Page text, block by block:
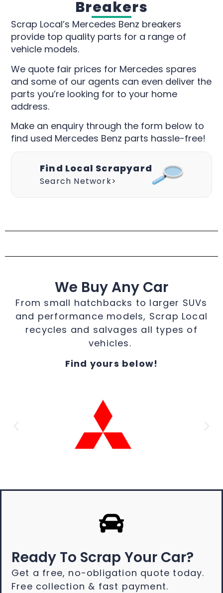
Breakers
Scrap Local’s Mercedes Benz breakers
provide top quality parts for a range of
vehicle models.
We quote fair prices for Mercedes spares
and some of our agents can even deliver the
parts you’re looking for to your home
address.
Make an enquiry through the form below to
find used Mercedes Benz parts hassle-free!
Find Local Scrapyard
Search Network>
We Buy Any Car
From small hatchbacks to larger SUVs
and performance models, Scrap Local
recycles and salvages all types of
vehicles.
Find yours below!
Ready To Scrap Your Car?
Get a free, no-obligation quote today.
Free collection & fast payment.